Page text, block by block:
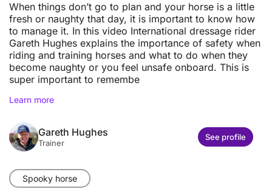
When things don’t go to plan and your horse is a little
fresh or naughty that day, it is important to know how
to manage it. In this video International dressage rider
Gareth Hughes explains the importance of safety when
riding and training horses and what to do when they
become naughty or you feel unsafe onboard. This is
super important to remembe
Learn more
Gareth Hughes
Trainer
See profile
Spooky horse